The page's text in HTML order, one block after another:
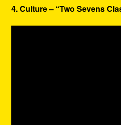
4. Culture – “Two Sevens